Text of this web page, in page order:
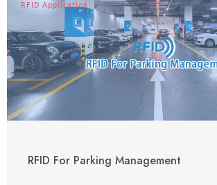
RFID Application
RFID For Parking Management